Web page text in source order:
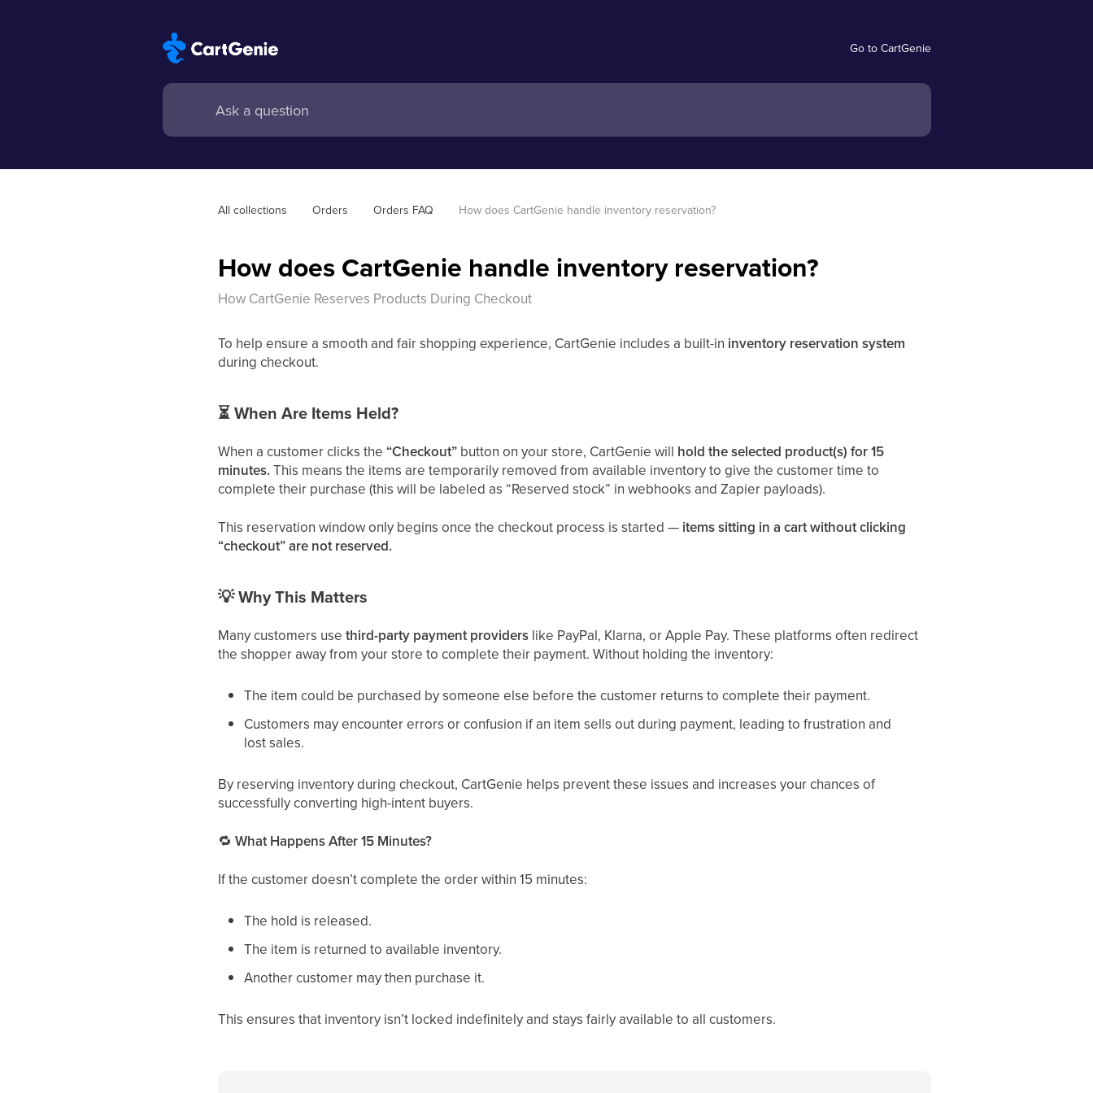
Go to CartGenie
All collections Orders Orders FAQ How does CartGenie handle inventory reservation?
How does CartGenie handle inventory reservation?
How CartGenie Reserves Products During Checkout
To help ensure a smooth and fair shopping experience, CartGenie includes a built-in inventory reservation system
during checkout.
⏳When Are Items Held?
When a customer clicks the“Checkout” button on your store, CartGenie will hold the selected product(s) for 15
minutes. This means the items are temporarily removed from available inventory to give the customer time to
complete their purchase (this will be labeled as “Reserved stock” in webhooks and Zapier payloads).
This reservation window only begins once the checkout process is started — items sitting in a cart without clicking
“checkout” are not reserved.
💡Why This Matters
Many customers usethird-party payment providers like PayPal, Klarna, or Apple Pay. These platforms often redirect
the shopper away from your store to complete their payment. Without holding the inventory:
The item could be purchased by someone else before the customer returns to complete their payment.
Customers may encounter errors or confusion if an item sells out during payment, leading to frustration and
lost sales.
By reserving inventory during checkout, CartGenie helps prevent these issues and increases your chances of
successfully converting high-intent buyers.
🔁 What Happens After 15 Minutes?
If the customer doesn’t complete the order within 15 minutes:
The hold is released.
The item is returned to available inventory.
Another customer may then purchase it.
This ensures that inventory isn’t locked indefinitely and stays fairly available to all customers.